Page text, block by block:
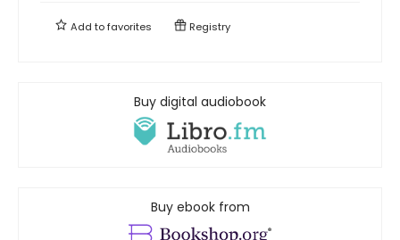
Add tofavorites Registry
Buy digital audiobook
Buy ebook from